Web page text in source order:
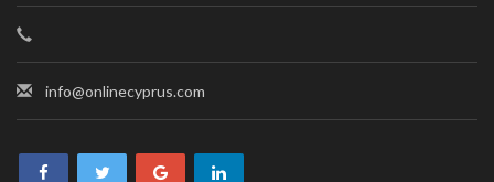
info@onlinecyprus.com